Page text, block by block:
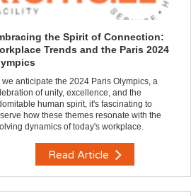
the Spirit of Connection:
Trends and the Paris 2024
we anticipate the 2024 Paris Olympics, a
of unity, excellence, and the
human spirit, it's fascinating to
how these themes resonate with the
dynamics of today's workplace.
Read Article